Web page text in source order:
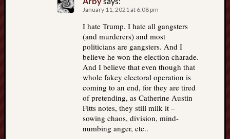
January 11, 2021 at 6:08 pm
I hate Trump. I hate all gangsters
(and murderers) and most
politicians are gangsters. And I
believe he won the election charade.
And I believe that even though that
whole fakey electoral operation is
coming to an end, for they are tired
of pretending, as Catherine Austin
Fitts notes, they still milk it –
sowing chaos, division, mind-
numbing anger, etc..